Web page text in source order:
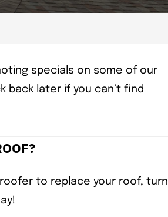
specials on some of our
back later if you can’t find
to replace your roof, turn